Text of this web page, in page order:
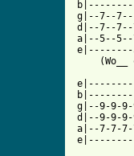
g|--7--
d|--7--
a|--5--
(Wo__
g|--9-9-
d|--9-9-
a|--7-7-